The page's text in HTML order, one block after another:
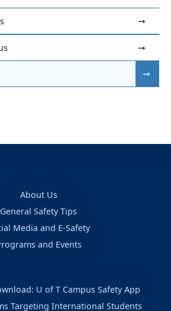
About Us
General Safety Tips
Media and E-Safety
and Events
U of T Campus Safety App
Targeting International Students